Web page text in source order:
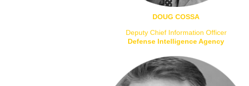
DOUG COSSA
Deputy Chief Information Officer
Defense Intelligence Agency